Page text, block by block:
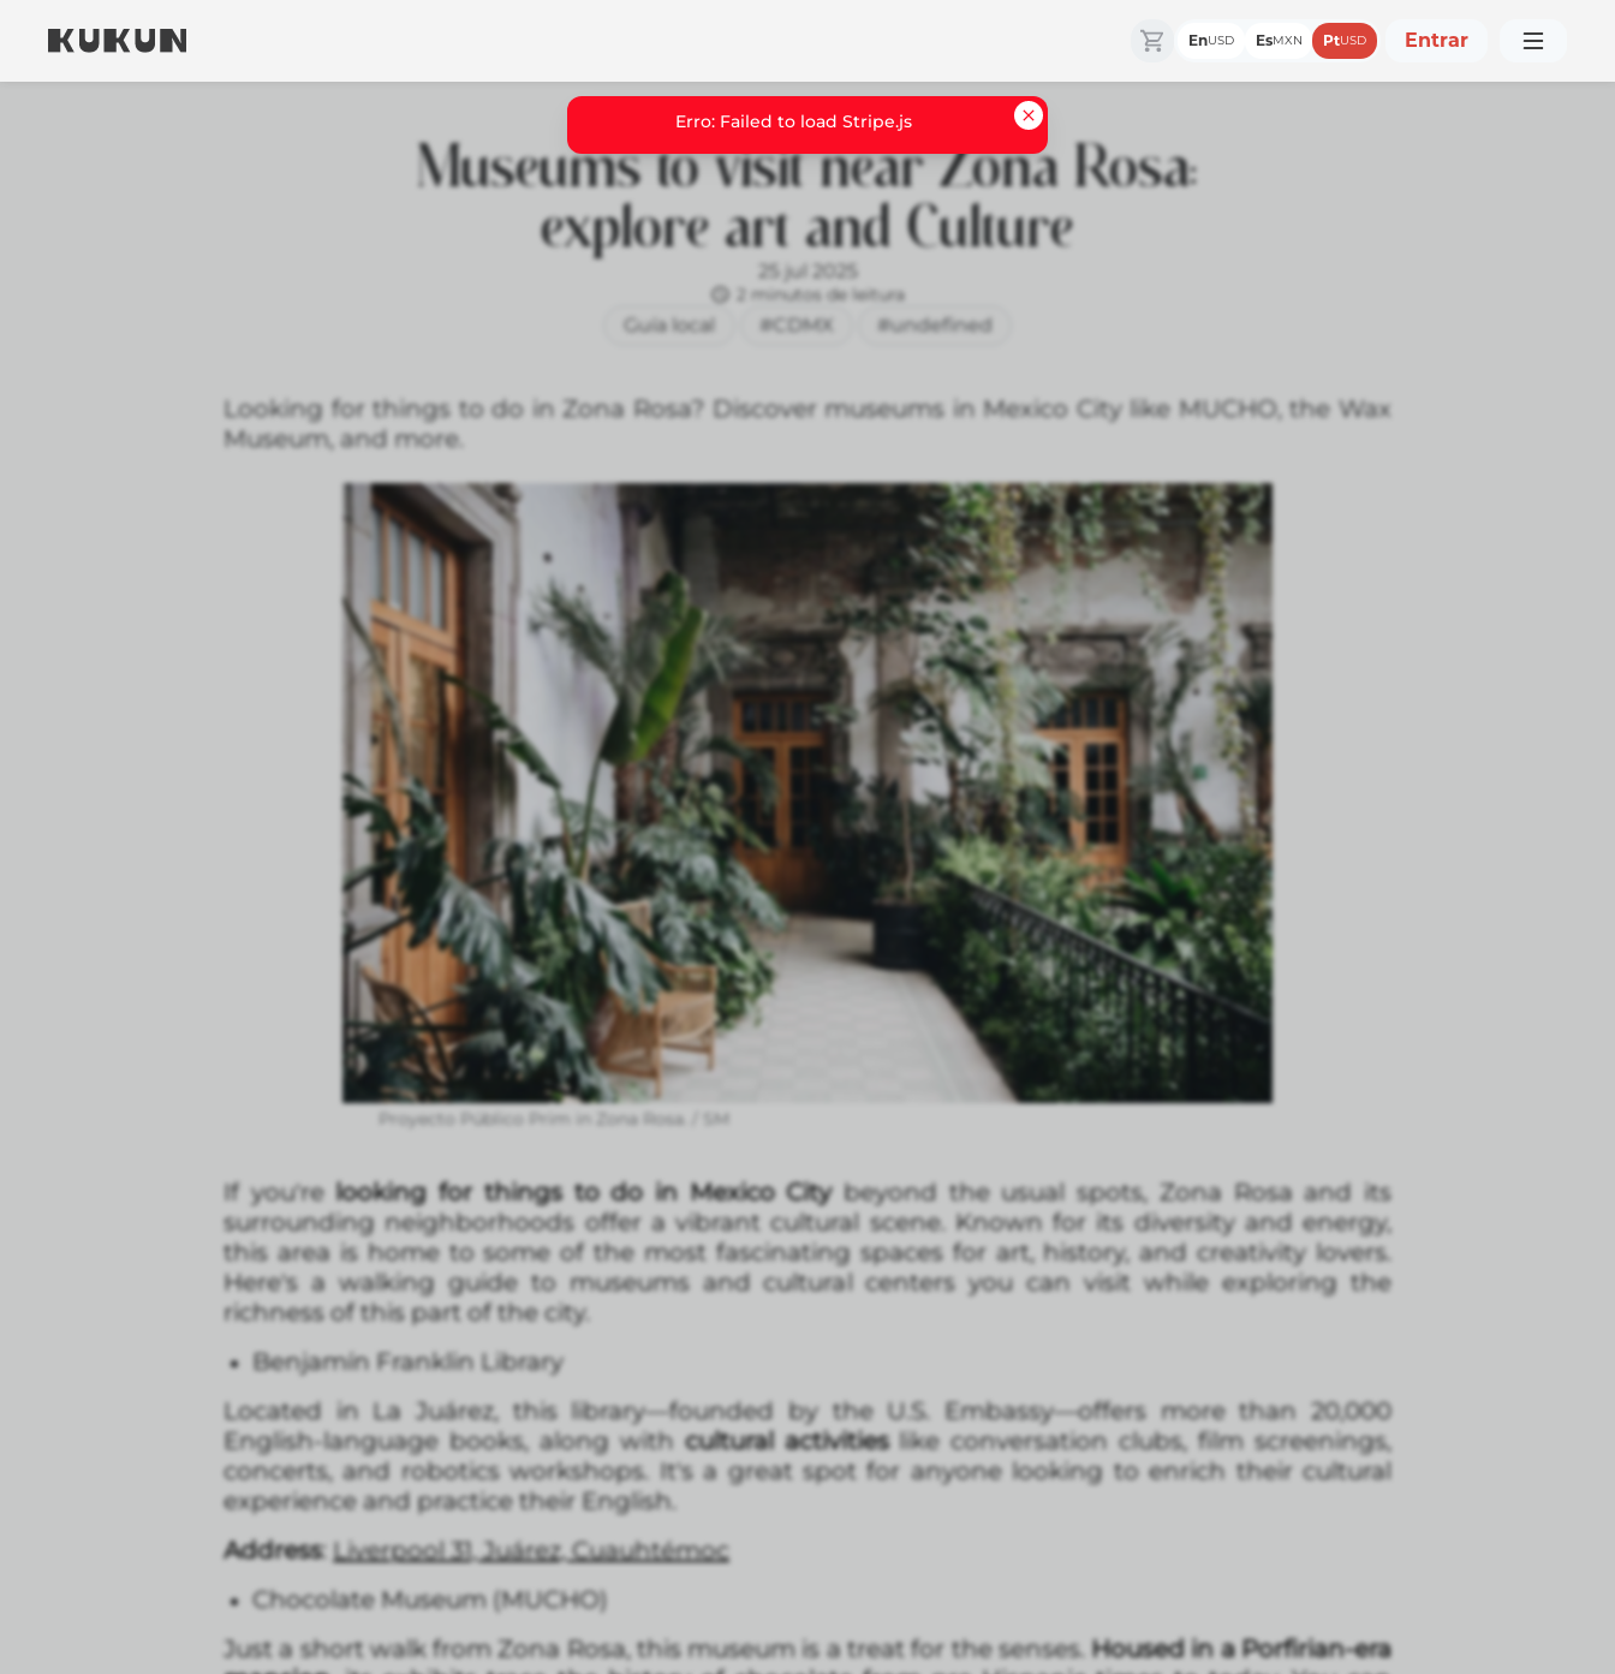
EnUSD EsMXN PtUSD Entrar
Museums to visit near Zona Rosa:
explore art and Culture
25 jul 2025
2 minutos de leitura
Guía local #CDMX #undefined
Looking for things to do in Zona Rosa? Discover museums in Mexico City like MUCHO, the Wax
Museum, and more.
Proyecto Público Prim in Zona Rosa. / SM
If you'relooking for things to do in Mexico Citybeyond the usual spots, Zona Rosa and its
surrounding neighborhoods offer a vibrant cultural scene. Known for its diversity and energy,
this area is home to some of the most fascinating spaces for art, history, and creativity lovers.
Here's a walking guide to museums and cultural centers you can visit while exploring the
richness of this part of the city.
Benjamín Franklin Library
Located in La Juárez, this library—founded by the U.S. Embassy—offers more than 20,000
English-language books, along withcultural activitieslike conversation clubs, film screenings,
concerts, and robotics workshops. It's a great spot for anyone looking to enrich their cultural
experience and practice their English.
Address: Liverpool 31, Juárez, Cuauhtémoc
Chocolate Museum (MUCHO)
Just a short walk from Zona Rosa, this museum is a treat for the senses.Housed in a Porfirian-era